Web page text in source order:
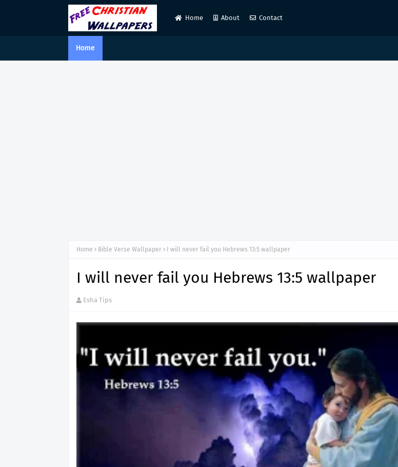
Home About Contact
Home
Home Bible Verse Wallpaper I will never fail you Hebrews 13:5 wallpaper
I will never fail you Hebrews 13:5 wallpaper
Esha Tips